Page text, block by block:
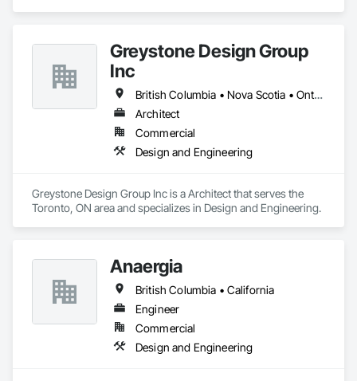
Greystone Design Group
Inc
British Columbia • Nova Scotia • Ontario
Architect
Commercial
Design and Engineering
Greystone Design Group Inc is a Architect that serves the
Toronto, ON area and specializes in Design and Engineering.
Anaergia
British Columbia • California
Engineer
Commercial
Design and Engineering